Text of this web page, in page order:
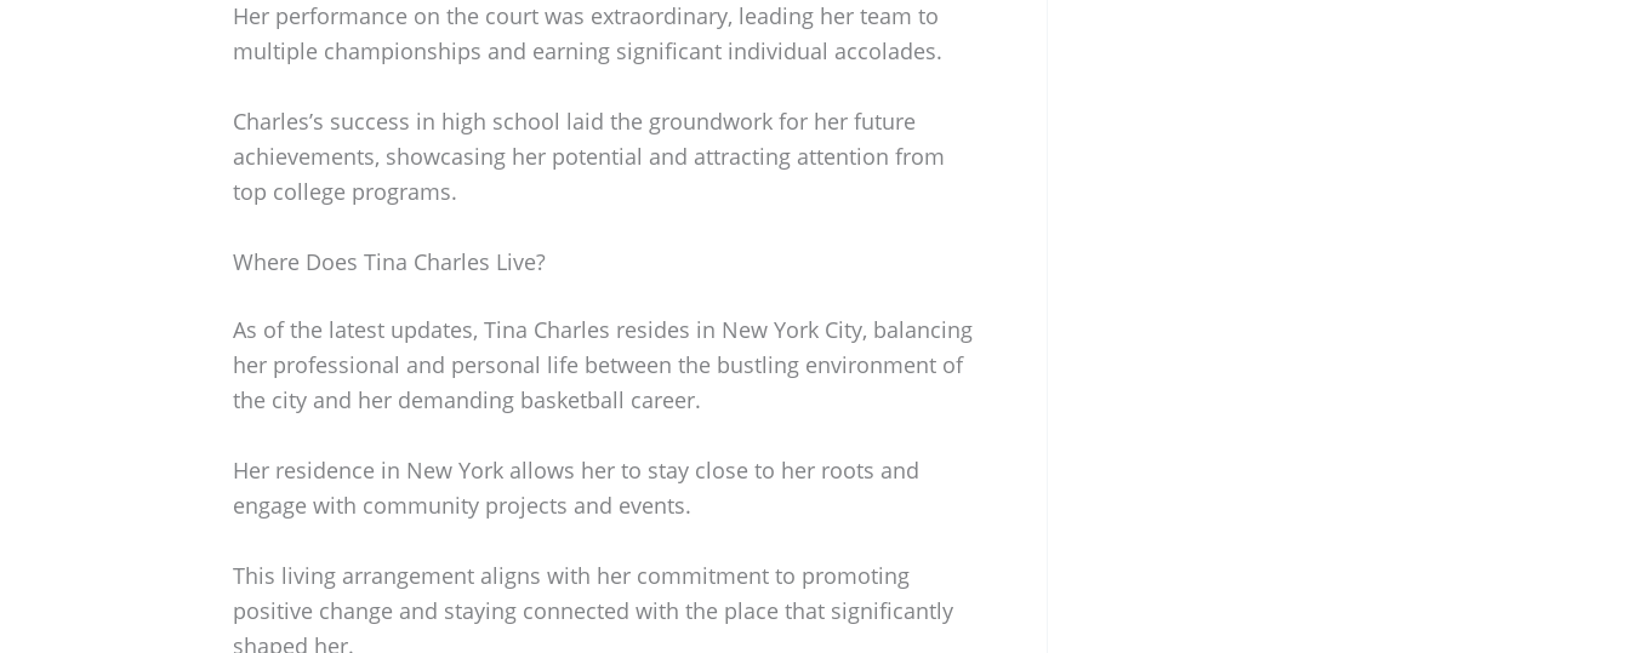
Her performance on the court was extraordinary, leading her team to
multiple championships and earning significant individual accolades.
Charles’s success in high school laid the groundwork for her future
achievements, showcasing her potential and attracting attention from
top college programs.
Where Does Tina Charles Live?
As of the latest updates, Tina Charles resides in New York City, balancing
her professional and personal life between the bustling environment of
the city and her demanding basketball career.
Her residence in New York allows her to stay close to her roots and
engage with community projects and events.
This living arrangement aligns with her commitment to promoting
positive change and staying connected with the place that significantly
shaped her.